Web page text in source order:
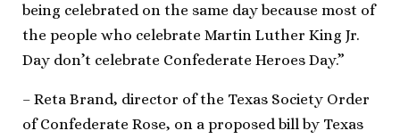
being celebrated on the same day because most of
the people who celebrate Martin Luther King Jr.
Day don’t celebrate Confederate Heroes Day.”
– Reta Brand, director of the Texas Society Order
of Confederate Rose, on a proposed bill by Texas